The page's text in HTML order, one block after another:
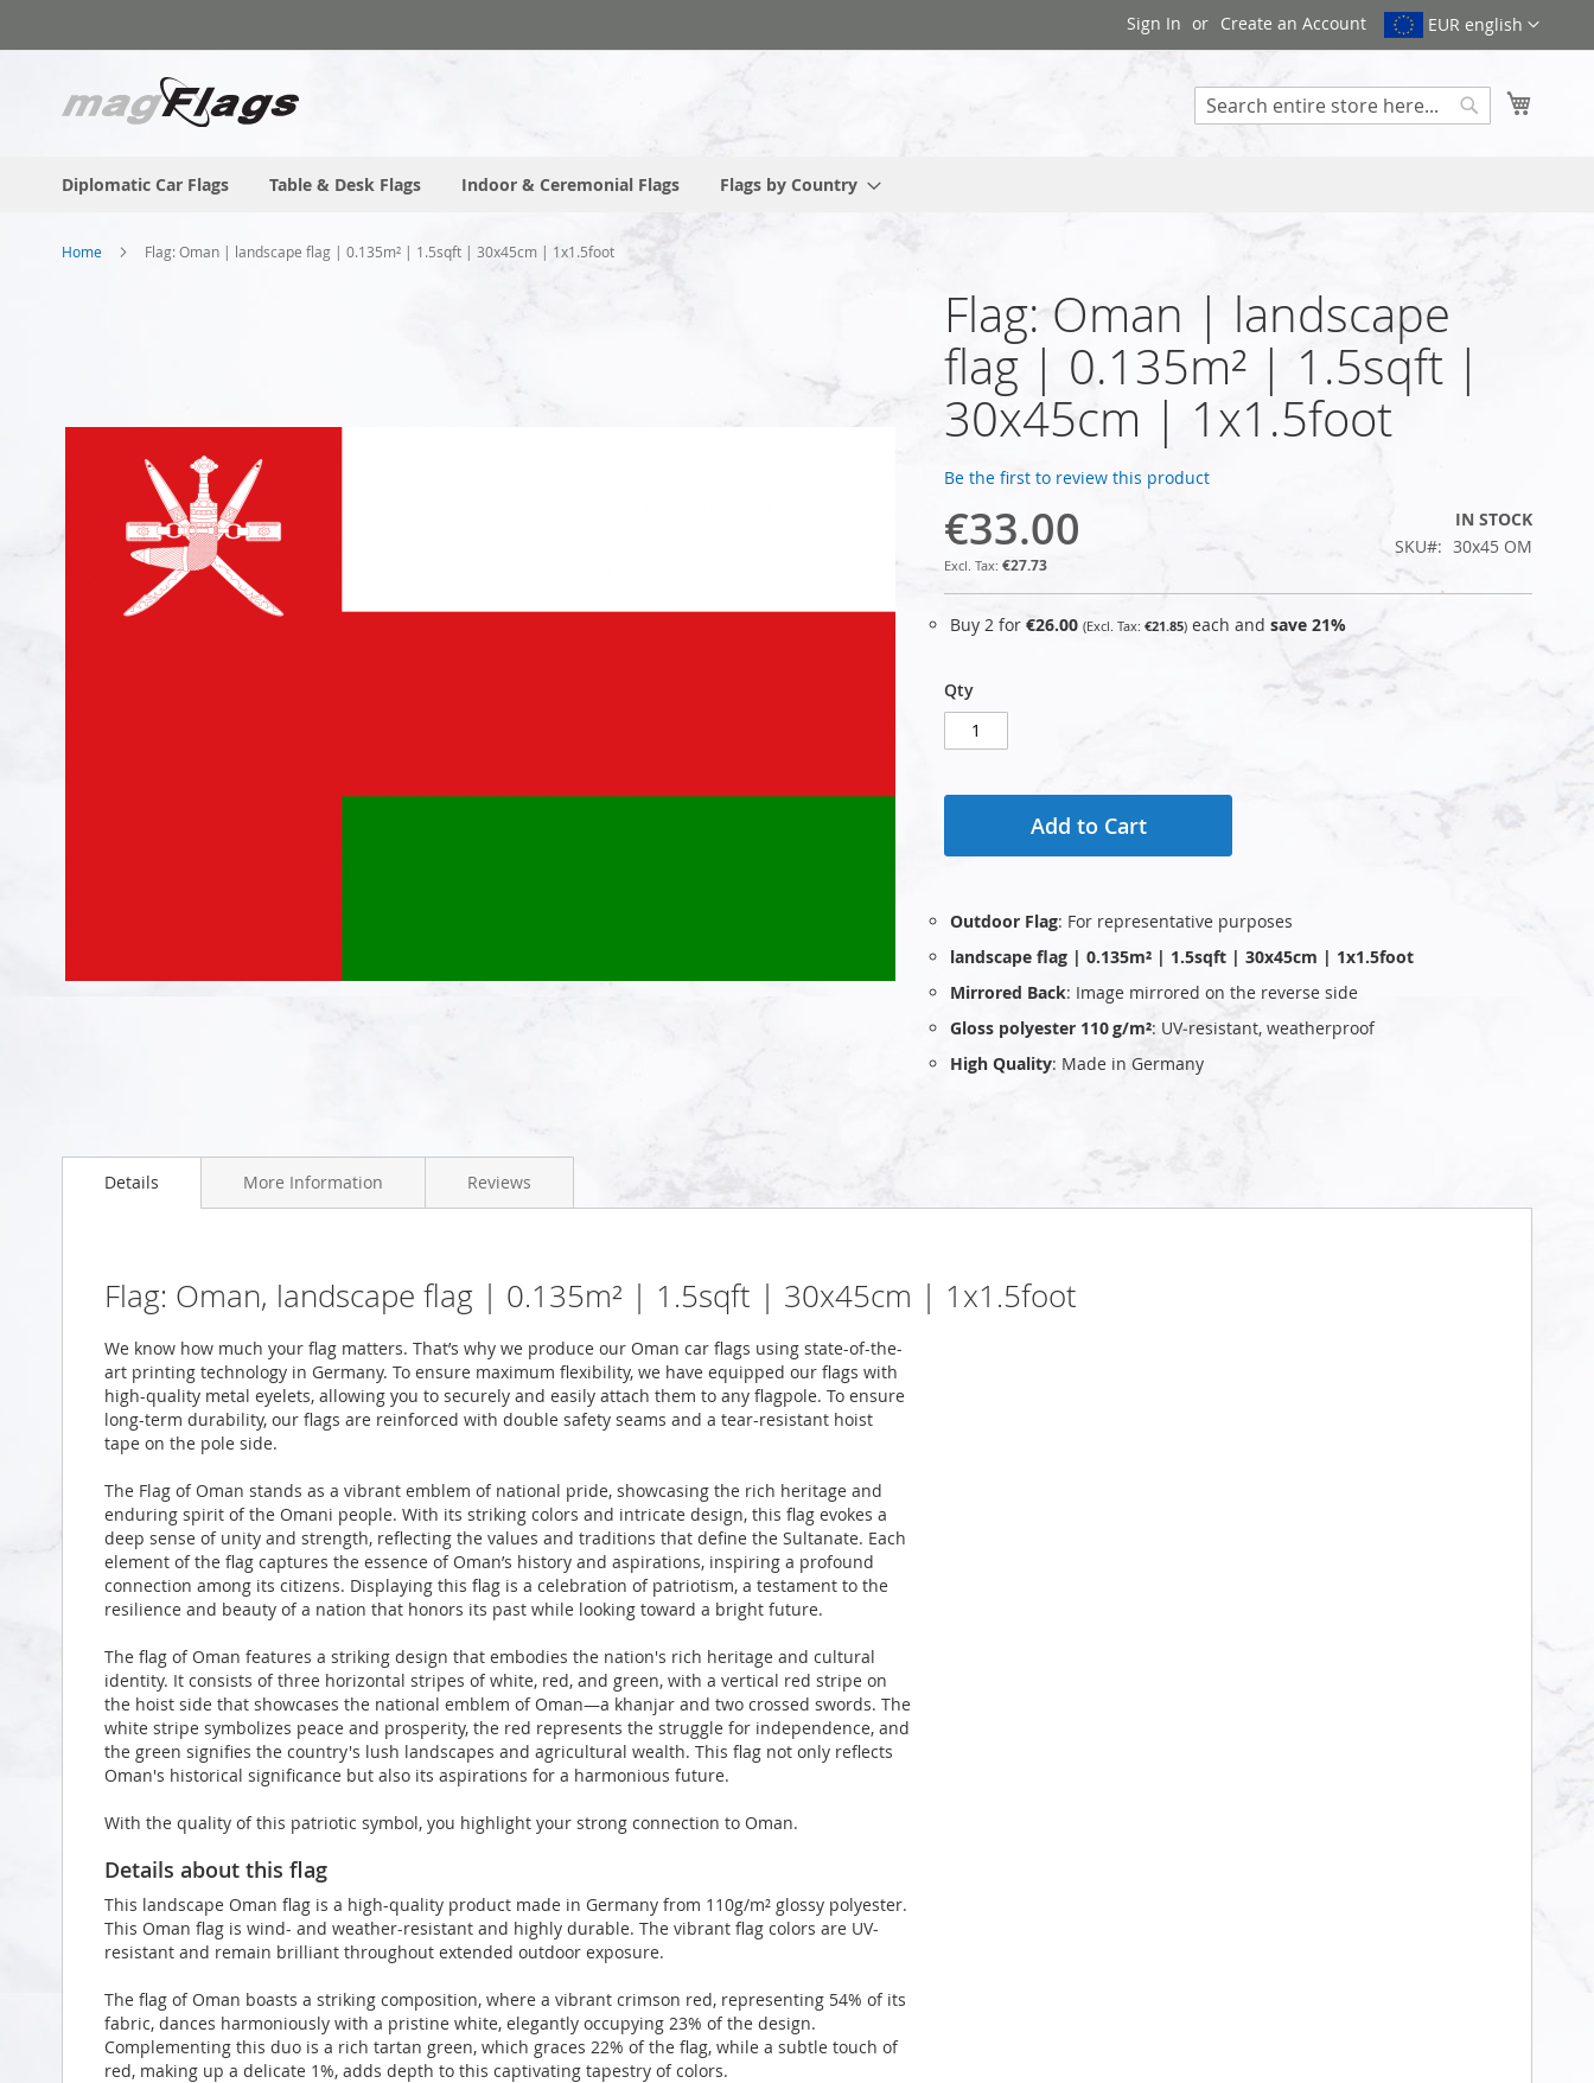
to
EUR english
Sign In Create an Account
Diplomatic Car Flags Table & Desk Flags Indoor & Ceremonial Flags Flags by Country
Home Flag: Oman | landscape flag | 0.135m² | 1.5sqft | 30x45cm | 1x1.5foot
to
gallery
Flag: Oman | landscape
flag | 0.135m² | 1.5sqft |
30x45cm | 1x1.5foot
Be the first to review this product
€33.00
€27.73
IN STOCK
SKU
30x45 OM
Buy 2 for €26.00 €21.85 each and save 21%
Qty
Add to Cart
Outdoor Flag: For representative purposes
landscape flag | 0.135m² | 1.5sqft | 30x45cm | 1x1.5foot
Mirrored Back: Image mirrored on the reverse side
Gloss polyester 110 g/m²: UV‑resistant, weatherproof
High Quality: Made in Germany
Details
Flag: Oman, landscape flag | 0.135m² | 1.5sqft | 30x45cm | 1x1.5foot
We know how much your flag matters. That’s why we produce our Oman car flags using state-of-the-
art printing technology in Germany. To ensure maximum flexibility, we have equipped our flags with
high-quality metal eyelets, allowing you to securely and easily attach them to any flagpole. To ensure
long-term durability, our flags are reinforced with double safety seams and a tear-resistant hoist
tape on the pole side.
The Flag of Oman stands as a vibrant emblem of national pride, showcasing the rich heritage and
enduring spirit of the Omani people. With its striking colors and intricate design, this flag evokes a
deep sense of unity and strength, reflecting the values and traditions that define the Sultanate. Each
element of the flag captures the essence of Oman’s history and aspirations, inspiring a profound
connection among its citizens. Displaying this flag is a celebration of patriotism, a testament to the
resilience and beauty of a nation that honors its past while looking toward a bright future.
The flag of Oman features a striking design that embodies the nation's rich heritage and cultural
identity. It consists of three horizontal stripes of white, red, and green, with a vertical red stripe on
the hoist side that showcases the national emblem of Oman—a khanjar and two crossed swords. The
white stripe symbolizes peace and prosperity, the red represents the struggle for independence, and
the green signifies the country's lush landscapes and agricultural wealth. This flag not only reflects
Oman's historical significance but also its aspirations for a harmonious future.
With the quality of this patriotic symbol, you highlight your strong connection to Oman.
Details about this flag
This landscape Oman flag is a high-quality product made in Germany from 110g/m² glossy polyester.
This Oman flag is wind- and weather-resistant and highly durable. The vibrant flag colors are UV-
resistant and remain brilliant throughout extended outdoor exposure.
The flag of Oman boasts a striking composition, where a vibrant crimson red, representing 54% of its
fabric, dances harmoniously with a pristine white, elegantly occupying 23% of the design.
Complementing this duo is a rich tartan green, which graces 22% of the flag, while a subtle touch of
red, making up a delicate 1%, adds depth to this captivating tapestry of colors.
More Information Reviews